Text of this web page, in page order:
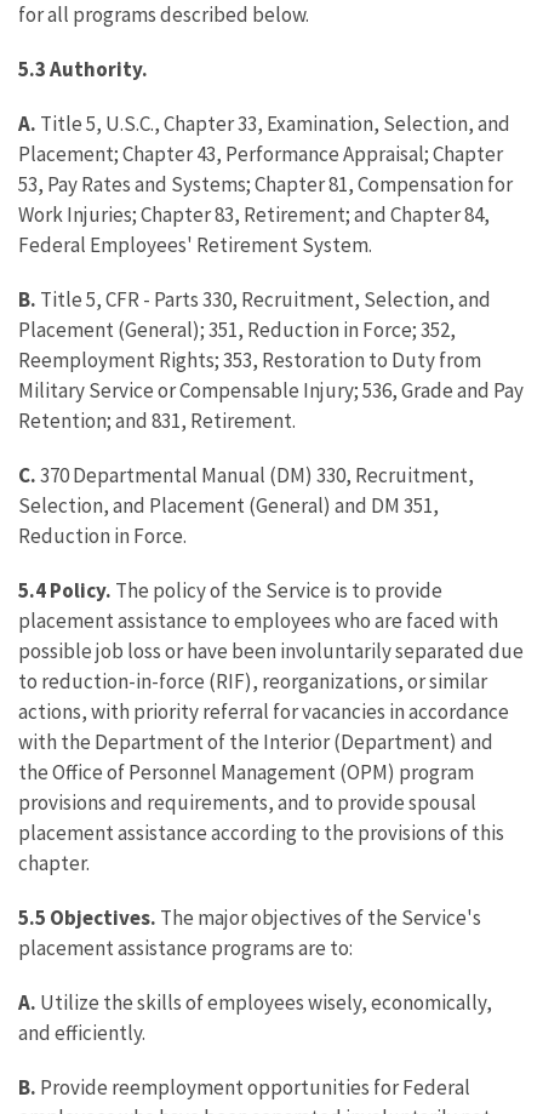
for all programs described below.
5.3 Authority.
A. Title 5, U.S.C., Chapter 33, Examination, Selection, and
Placement; Chapter 43, Performance Appraisal; Chapter
53, Pay Rates and Systems; Chapter 81, Compensation for
Work Injuries; Chapter 83, Retirement; and Chapter 84,
Federal Employees' Retirement System.
B. Title 5, CFR - Parts 330, Recruitment, Selection, and
Placement (General); 351, Reduction in Force; 352,
Reemployment Rights; 353, Restoration to Duty from
Military Service or Compensable Injury; 536, Grade and Pay
Retention; and 831, Retirement.
C.370 Departmental Manual (DM) 330, Recruitment,
Selection, and Placement (General) and DM 351,
Reduction in Force.
5.4 Policy. The policy of the Service is to provide
placement assistance to employees who are faced with
possible job loss or have been involuntarily separated due
to reduction-in-force (RIF), reorganizations, or similar
actions, with priority referral for vacancies in accordance
with the Department of the Interior (Department) and
the Office of Personnel Management (OPM) program
provisions and requirements, and to provide spousal
placement assistance according to the provisions of this
chapter.
5.5 Objectives. The major objectives of the Service's
placement assistance programs are to:
A. Utilize the skills of employees wisely, economically,
and efficiently.
B. Provide reemployment opportunities for Federal